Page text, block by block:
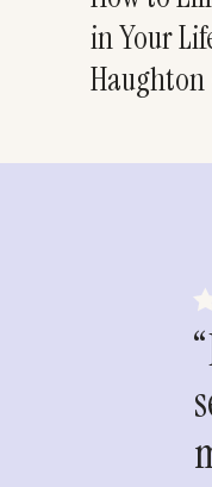
in Your
Haughton